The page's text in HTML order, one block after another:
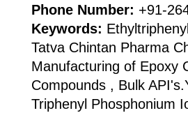
Phone Number: +91-
Keywords:
Tatva Chintan Pharma
Manufacturing of Epoxy
Compounds , Bulk
Triphenyl Phosphonium